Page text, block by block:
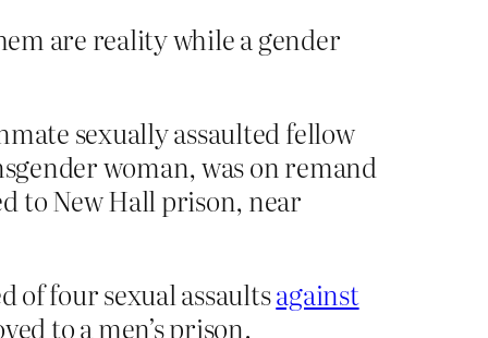
are reality while a gender
sexually assaulted fellow
woman, was on remand
to New Hall prison, near
of four sexual assaultsagainst
to a men’s prison.